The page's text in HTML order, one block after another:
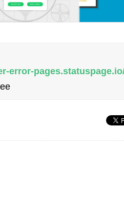
error-